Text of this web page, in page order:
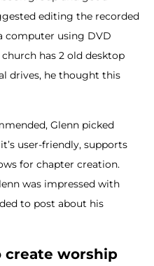
editing the recorded
computer using DVD
has 2 old desktop
drives, he thought this
Glenn picked
user-friendly, supports
for chapter creation.
was impressed with
to post about his
create worship